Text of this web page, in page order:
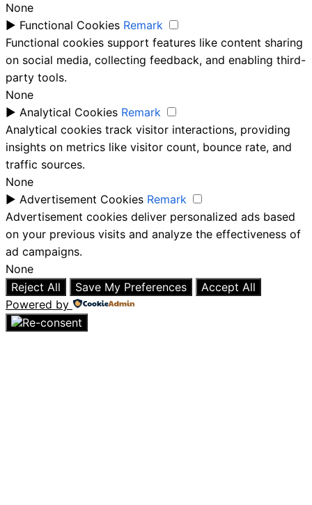
None
► Functional Cookies Remark
Functional cookies support features like content sharing
on social media, collecting feedback, and enabling third-
party tools.
None
► Analytical Cookies Remark
Analytical cookies track visitor interactions, providing
insights on metrics like visitor count, bounce rate, and
traffic sources.
None
► Advertisement Cookies Remark
Advertisement cookies deliver personalized ads based
on your previous visits and analyze the effectiveness of
ad campaigns.
None
Reject All
Save My Preferences
Accept All
Powered by